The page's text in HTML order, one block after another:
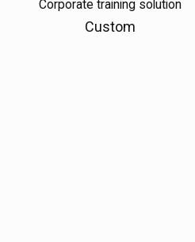
Corporate training solution
Custom